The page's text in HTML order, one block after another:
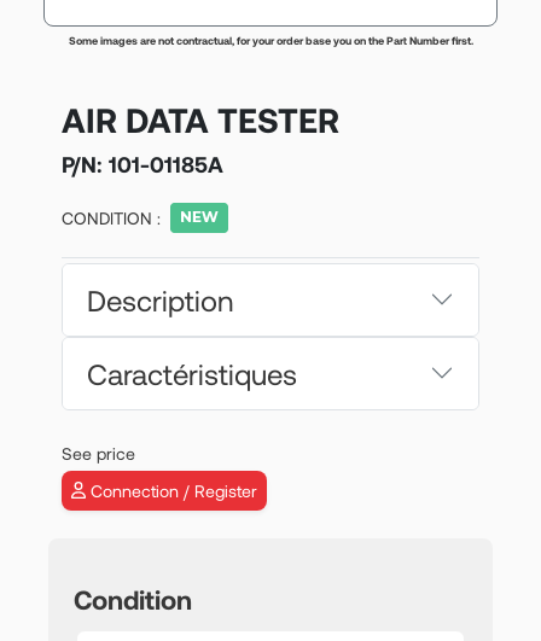
Some images are not contractual, for your order base you on the Part Number first.
AIR DATA TESTER
P/N: 101-01185A
CONDITION :
Description
Caractéristiques
See price
Connection / Register
Condition